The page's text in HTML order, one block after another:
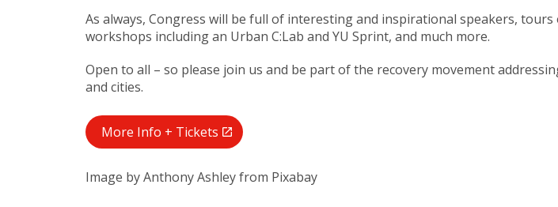
As always, Congress will be full of interesting and inspirational speakers,
workshops including an Urban C:Lab and YU Sprint, and much more.
Open to all – so please join us and be part of the recovery movement
and cities.
More Info + Tickets
Image by Anthony Ashley from Pixabay